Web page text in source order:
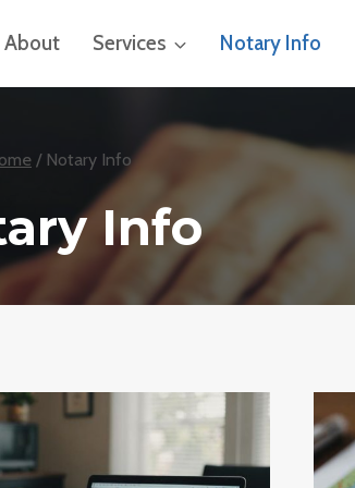
About Services Notary Info
/ Notary Info
Info